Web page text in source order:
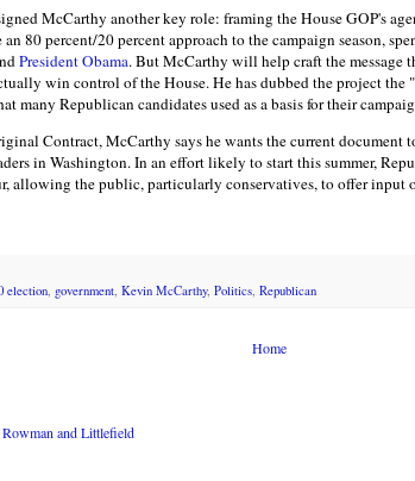
McCarthy another key role: framing the House GOP's
80 percent/20 percent approach to the campaign season,
President Obama. But McCarthy will help craft the
win control of the House. He has dubbed the project the
many Republican candidates used as a basis for their
Contract, McCarthy says he wants the current document
in Washington. In an effort likely to start this summer,
allowing the public, particularly conservatives, to offer input
election, government, Kevin McCarthy, Politics, Republican
Home
and Littlefield